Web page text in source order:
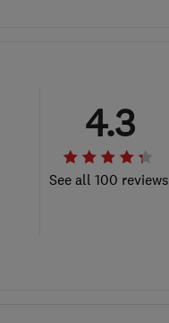
See all 100 reviews
4.3